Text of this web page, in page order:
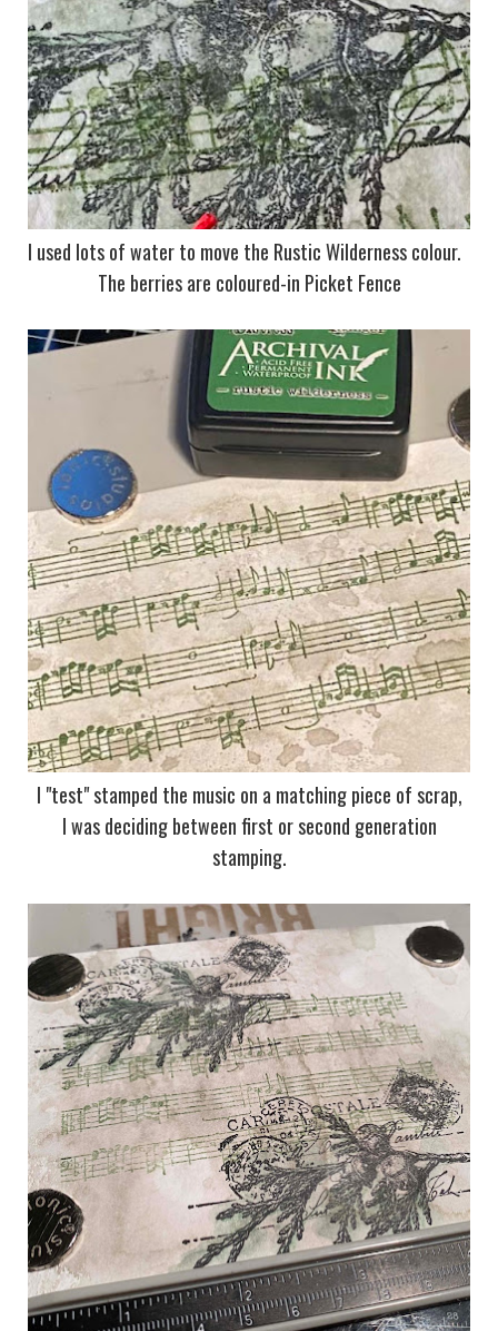
I used lots of water to move the Rustic Wilderness colour.
The berries are coloured-in Picket Fence
I "test" stamped the music on a matching piece of scrap,
I was deciding between first or second generation
stamping.